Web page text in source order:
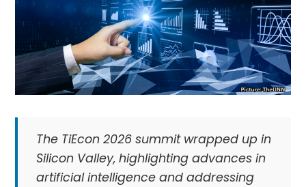
The TiEcon 2026 summit wrapped up in
Silicon Valley, highlighting advances in
artificial intelligence and addressing